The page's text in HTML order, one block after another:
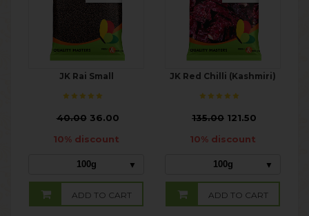
JK Rai Small
₹40.0036.00
10% discount
100g
ADD TO CART
JK Red Chilli (Kashmiri)
135.00 121.50
10% discount
100g
ADD TO CART